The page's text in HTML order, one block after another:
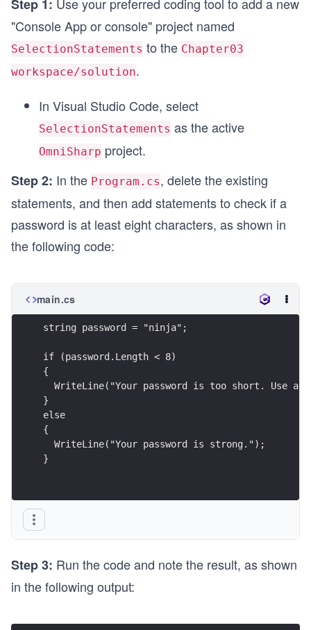
Step 1:
"Console App or console" project named
SelectionStatements to the Chapter03
workspace/solution.
In Visual Studio Code, select
SelectionStatements as the active
OmniSharp project.
Step 2: In the Program.cs, delete the existing
statements, and then add statements to check if a
password is at least eight characters, as shown in
the following code:
main.cs
string password = "ninja";
if (password.Length < 8)
{
WriteLine("Your password is too short. Use at
}
else
{
  WriteLine("Your password is strong.");
}
Step 3: Run the code and note the result, as shown
in the following output: